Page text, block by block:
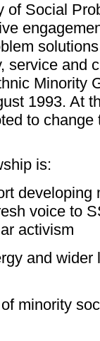
of Social
service and
Minority
1993. At
to change
is:
developing
voice to
activism
and wider
minority